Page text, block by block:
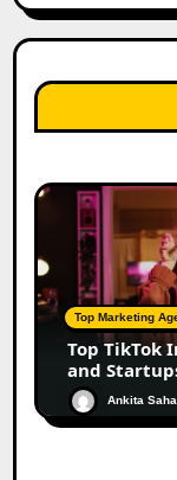
Top Marketing
Top TikTok
and
Ankita Saha